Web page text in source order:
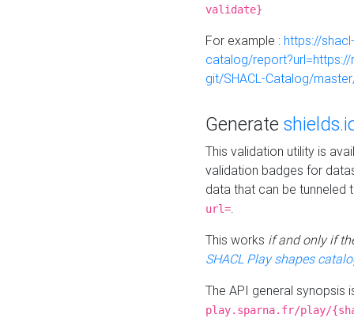
validate}
For example : https://
catalog/
git/SHACL-Catalog/
Generate
This validation utility is
validation badges for
data that can be tunneled
url=.
This works if and only if
SHACL Play shapes
The API general synopsis
play.sparna.fr/play/